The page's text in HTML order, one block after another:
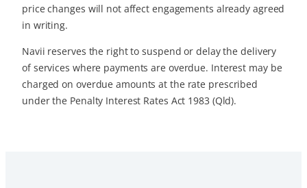
price changes will not affect engagements already agreed
in writing.
Navii reserves the right to suspend or delay the delivery
of services where payments are overdue. Interest may be
charged on overdue amounts at the rate prescribed
under the Penalty Interest Rates Act 1983 (Qld).